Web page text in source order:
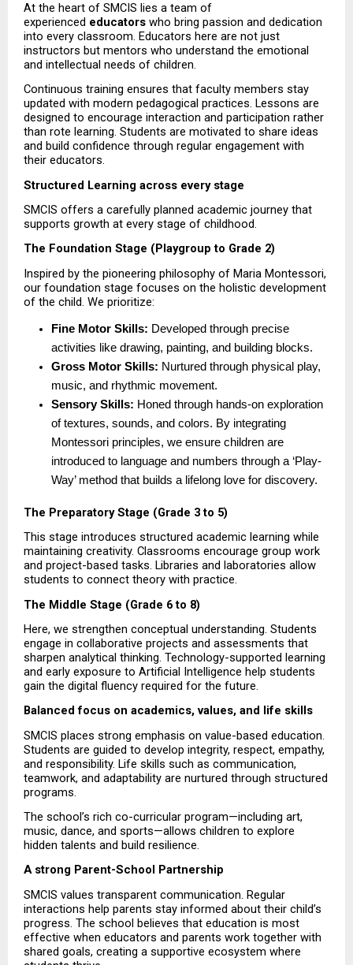
At the heart of SMCIS lies a team of
experienced educators who bring passion and dedication
into every classroom. Educators here are not just
instructors but mentors who understand the emotional
and intellectual needs of children.
Continuous training ensures that faculty members stay
updated with modern pedagogical practices. Lessons are
designed to encourage interaction and participation rather
than rote learning. Students are motivated to share ideas
and build confidence through regular engagement with
their educators.
Structured Learning across every stage
SMCIS offers a carefully planned academic journey that
supports growth at every stage of childhood.
The Foundation Stage (Playgroup to Grade 2)
Inspired by the pioneering philosophy of Maria Montessori,
our foundation stage focuses on the holistic development
of the child. We prioritize:
Fine Motor Skills: Developed through precise
activities like drawing, painting, and building blocks.
Gross Motor Skills: Nurtured through physical play,
music, and rhythmic movement.
Sensory Skills: Honed through hands-on exploration
of textures, sounds, and colors. By integrating
Montessori principles, we ensure children are
introduced to language and numbers through a ‘Play-
Way’ method that builds a lifelong love for discovery.
The Preparatory Stage (Grade 3 to 5)
This stage introduces structured academic learning while
maintaining creativity. Classrooms encourage group work
and project-based tasks. Libraries and laboratories allow
students to connect theory with practice.
The Middle Stage (Grade 6 to 8)
Here, we strengthen conceptual understanding. Students
engage in collaborative projects and assessments that
sharpen analytical thinking. Technology-supported learning
and early exposure to Artificial Intelligence help students
gain the digital fluency required for the future.
Balanced focus on academics, values, and life skills
SMCIS places strong emphasis on value-based education.
Students are guided to develop integrity, respect, empathy,
and responsibility. Life skills such as communication,
teamwork, and adaptability are nurtured through structured
programs.
The school’s rich co-curricular program—including art,
music, dance, and sports—allows children to explore
hidden talents and build resilience.
A strong Parent-School Partnership
SMCIS values transparent communication. Regular
interactions help parents stay informed about their child’s
progress. The school believes that education is most
effective when educators and parents work together with
shared goals, creating a supportive ecosystem where